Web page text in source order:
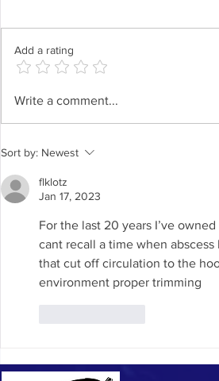
Add a rating
Write a comment...
Sort by: Newest
flklotz
Jan 17, 2023
For the last 20 years I’ve
cant recall a time when
that cut off circulation to the
environment proper trimming